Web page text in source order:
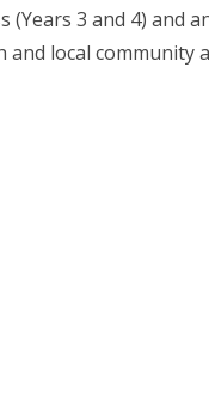
(Years 3 and 4) and
and local